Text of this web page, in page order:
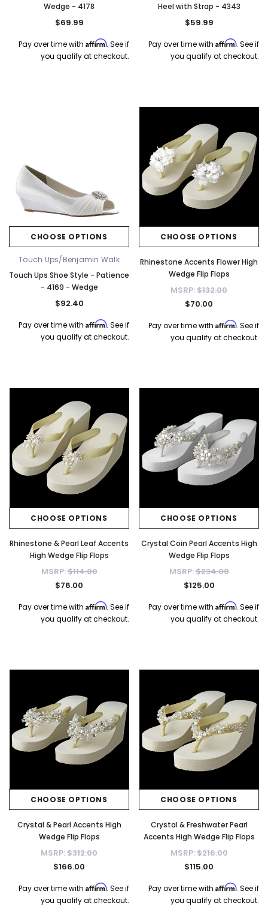
Tier
Elena Designs E850 - Crown -
Silver/Opal
$115.00
CHOOSE OPTIONS
Bel Aire Bridal
Bel Aire Bridal 1761
Veil with Crystals -
CHOOSE
Wedge - 4178
$69.99
Pay over time with Affirm. See if
you qualify at checkout.
Heel with Strap - 4343
$59.99
Pay over time with Affirm. See if
you qualify at checkout.
CHOOSE OPTIONS
Touch Ups/Benjamin Walk
Touch Ups Shoe Style - Patience
- 4169 - Wedge
$92.40
Pay over time with Affirm. See if
you qualify at checkout.
CHOOSE OPTIONS
Rhinestone Accents Flower High
Wedge Flip Flops
MSRP:$132.00
$70.00
Pay over time with Affirm. See if
you qualify at checkout.
CHOOSE OPTIONS
Rhinestone & Pearl Leaf Accents
High Wedge Flip Flops
MSRP:$114.00
$76.00
Pay over time with Affirm. See if
you qualify at checkout.
CHOOSE OPTIONS
Crystal Coin Pearl Accents High
Wedge Flip Flops
MSRP:$234.00
$125.00
Pay over time with Affirm. See if
you qualify at checkout.
CHOOSE OPTIONS
Crystal & Pearl Accents High
Wedge Flip Flops
MSRP:$312.00
$166.00
Pay over time with Affirm. See if
you qualify at checkout.
CHOOSE OPTIONS
Crystal & Freshwater Pearl
Accents High Wedge Flip Flops
MSRP:$216.00
$115.00
Pay over time with Affirm. See if
you qualify at checkout.